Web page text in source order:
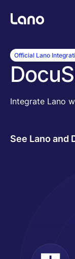
Official Lano
Integrate Lano
See Lano and
Plataforma
¿Por qué
Español